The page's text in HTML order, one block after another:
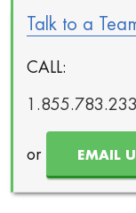
Talk to a
CALL:
or EMAIL